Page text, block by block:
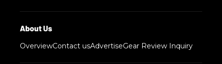
OverviewContact usAdvertiseGear Review Inquiry